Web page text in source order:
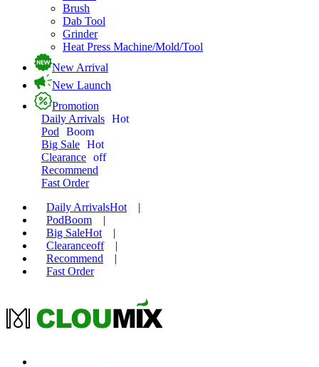
Brush
Dab Tool
Grinder
Heat Press Machine/Mold/Tool
New Arrival
New Launch
Promotion
Daily Arrivals Hot
Pod
Boom
Big Sale Hot
Clearance off
Recommend
Fast Order
Daily ArrivalsHot
|
PodBoom
|
Big SaleHot
|
Clearanceoff
|
Recommend
|
Fast Order